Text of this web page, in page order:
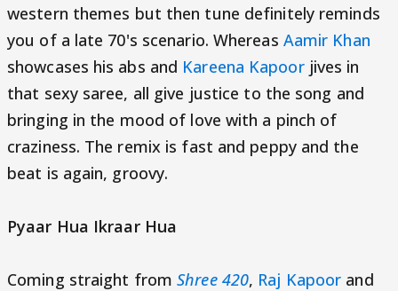
western themes but then tune definitely reminds
you of a late 70's scenario. Whereas Aamir Khan
showcases his abs and Kareena Kapoorjives in
that sexy saree, all give justice to the song and
bringing in the mood of love with a pinch of
craziness. The remix is fast and peppy and the
beat is again, groovy.
Pyaar Hua Ikraar Hua
Coming straight fromShree 420, Raj Kapoor and